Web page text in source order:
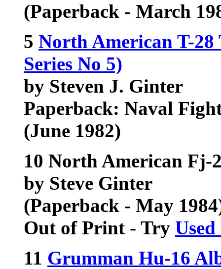
(Paperback - March
5 North American T-
Series No 5)
by Steven J. Ginter
Paperback: Naval
(June 1982)
10 North American Fj-
by Steve Ginter
(Paperback - May
Out of Print - Try
11 Grumman Hu-16